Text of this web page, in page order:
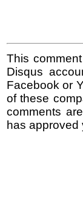
This
Disqus
Facebook or
of these
comments
has approved